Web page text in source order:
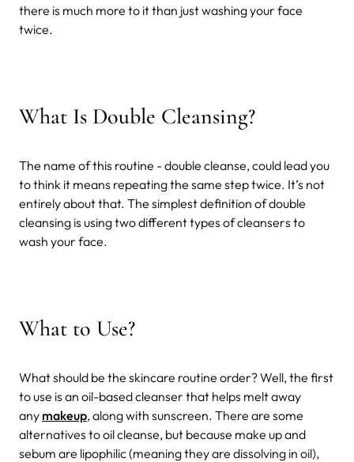
there is much more to it than just washing your face
twice.
What Is Double Cleansing?
The name of this routine - double cleanse, could lead you
to think it means repeating the same step twice. It’s not
entirely about that. The simplest definition of double
cleansing is using two different types of cleansers to
wash your face.
What to Use?
What should be the skincare routine order? Well, the first
to use is an oil-based cleanser that helps melt away
any makeup, along with sunscreen. There are some
alternatives to oil cleanse, but because make up and
sebum are lipophilic (meaning they are dissolving in oil),